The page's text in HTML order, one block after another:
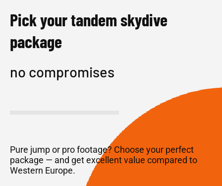
Pick your tandem skydive
package
no compromises
Pure jump or pro footage? Choose your perfect
package — and get excellent value compared to
Western Europe.